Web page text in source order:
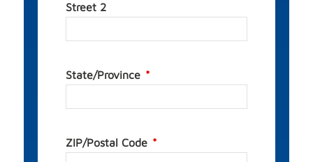
Street 2
State/Province
ZIP/Postal Code